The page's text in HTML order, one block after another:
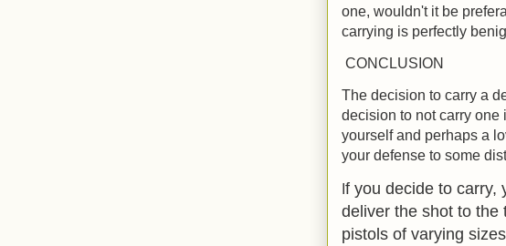
one, wouldn't it be
carrying is perfectly
CONCLUSION
The decision to carry a
decision to not carry one
yourself and perhaps a
your defense to some
f you decide to carry,
deliver the shot to the
pistols of varying